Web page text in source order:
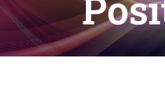
BLOG